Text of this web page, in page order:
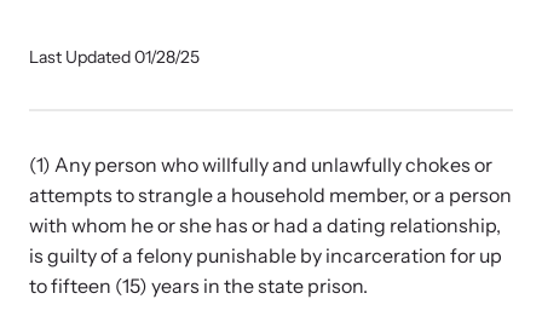
Hope Stories
In the Press
and their children.
Last Updated 01/28/25
(1) Any person who willfully and unlawfully chokes or
attempts to strangle a household member, or a person
with whom he or she has or had a dating relationship,
is guilty of a felony punishable by incarceration for up
to fifteen (15) years in the state prison.